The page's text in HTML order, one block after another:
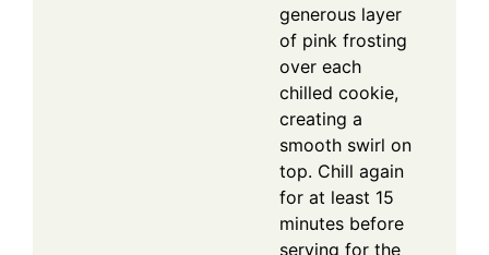
generous layer
of pink frosting
over each
chilled cookie,
creating a
smooth swirl on
top. Chill again
for at least 15
minutes before
serving for the